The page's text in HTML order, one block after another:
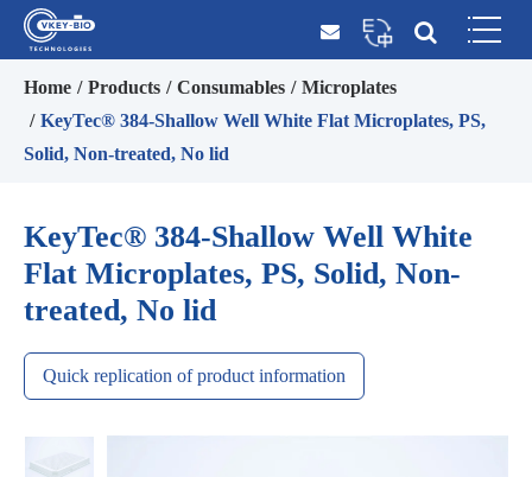
Home Products Consumables
Microplates
KeyTec® 384-Shallow Well White Flat Microplates, PS,
Solid, Non-treated, No lid
KeyTec® 384-Shallow Well White
Flat Microplates, PS, Solid, Non-
treated, No lid
Quick replication of product information